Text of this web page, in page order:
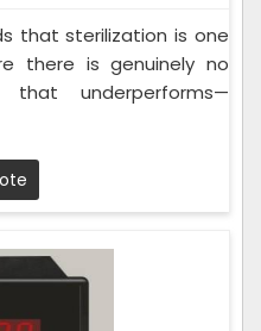
that sterilization is one
there is genuinely no
underperforms—